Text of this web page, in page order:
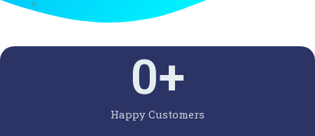
Happy Customers
0+